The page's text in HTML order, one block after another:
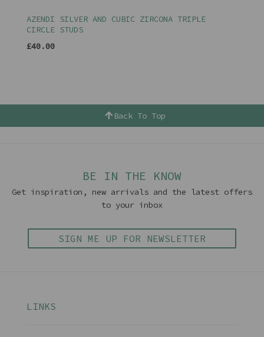
AZENDI SILVER AND CUBIC ZIRCONA TRIPLE
CIRCLE STUDS
£40.00
Back To Top
BE IN THE KNOW
Get inspiration, new arrivals and the latest offers
to your inbox
SIGN ME UP FOR NEWSLETTER
LINKS